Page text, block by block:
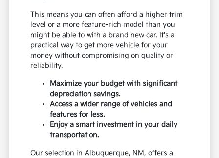
This means you can often afford a higher trim
level or a more feature-rich model than you
might be able to with a brand new car. It's a
practical way to get more vehicle for your
money without compromising on quality or
reliability.
Maximize your budget with significant
depreciation savings.
Access a wider range of vehicles and
features for less.
Enjoy a smart investment in your daily
transportation.
Our selection in Albuquerque, NM, offers a